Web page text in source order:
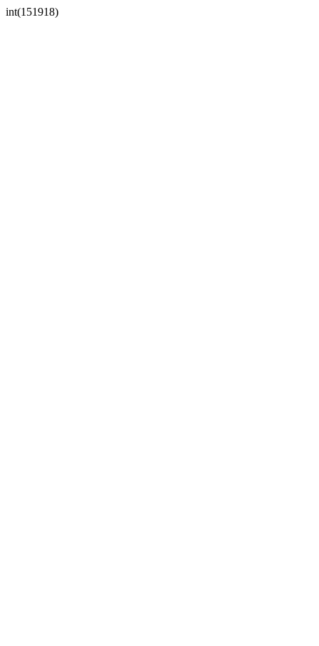
int(151918)